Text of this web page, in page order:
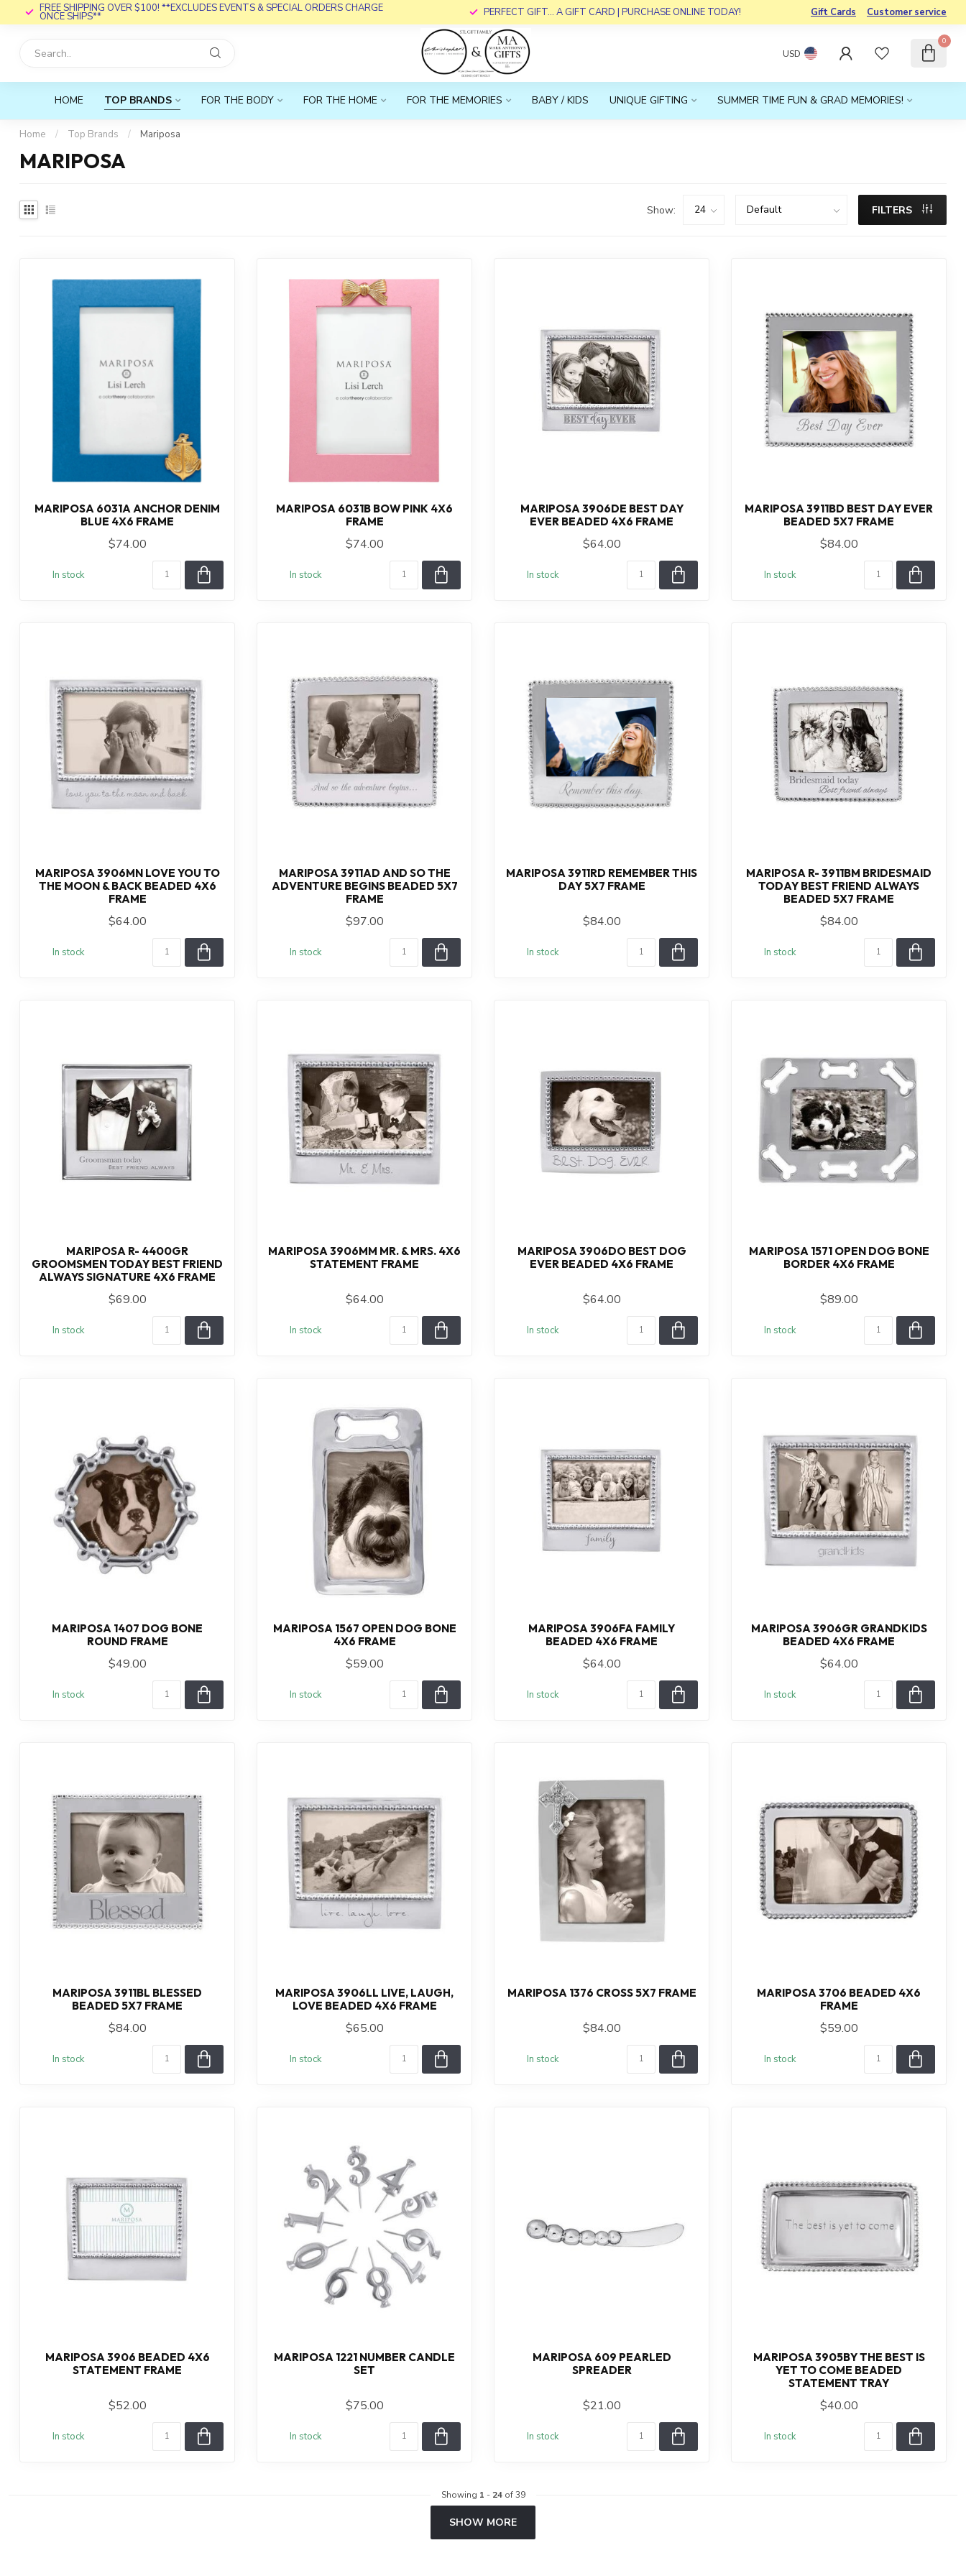
FREE SHIPPING OVER $100! **EXCLUDES EVENTS & SPECIAL ORDERS CHARGE
ONCE SHIPS** PERFECT GIFT... A GIFT CARD | PURCHASE ONLINE TODAY! Gift Cards Customer service
USD
0
HOME TOP BRANDS FOR THE BODY FOR THE HOME FOR THE MEMORIES BABY / KIDS UNIQUE GIFTING SUMMER TIME FUN & GRAD MEMORIES!
Home / Top Brands / Mariposa
MARIPOSA
Show: FILTERS
MARIPOSA 6031A ANCHOR DENIM
BLUE 4X6 FRAME
$74.00
In stock
MARIPOSA 6031B BOW PINK 4X6
FRAME
$74.00
In stock
MARIPOSA 3906DE BEST DAY
EVER BEADED 4X6 FRAME
$64.00
In stock
MARIPOSA 3911BD BEST DAY EVER
BEADED 5X7 FRAME
$84.00
In stock
MARIPOSA 3906MN LOVE YOU TO
THE MOON & BACK BEADED 4X6
FRAME
$64.00
In stock
MARIPOSA 3911AD AND SO THE
ADVENTURE BEGINS BEADED 5X7
FRAME
$97.00
In stock
MARIPOSA 3911RD REMEMBER THIS
DAY 5X7 FRAME
$84.00
In stock
MARIPOSA R- 3911BM BRIDESMAID
TODAY BEST FRIEND ALWAYS
BEADED 5X7 FRAME
$84.00
In stock
MARIPOSA R- 4400GR
GROOMSMEN TODAY BEST FRIEND
ALWAYS SIGNATURE 4X6 FRAME
$69.00
In stock
MARIPOSA 3906MM MR. & MRS. 4X6
STATEMENT FRAME
$64.00
In stock
MARIPOSA 3906DO BEST DOG
EVER BEADED 4X6 FRAME
$64.00
In stock
MARIPOSA 1571 OPEN DOG BONE
BORDER 4X6 FRAME
$89.00
In stock
MARIPOSA 1407 DOG BONE
ROUND FRAME
$49.00
In stock
MARIPOSA 1567 OPEN DOG BONE
4X6 FRAME
$59.00
In stock
MARIPOSA 3906FA FAMILY
BEADED 4X6 FRAME
$64.00
In stock
MARIPOSA 3906GR GRANDKIDS
BEADED 4X6 FRAME
$64.00
In stock
MARIPOSA 3911BL BLESSED
BEADED 5X7 FRAME
$84.00
In stock
MARIPOSA 3906LL LIVE, LAUGH,
LOVE BEADED 4X6 FRAME
$65.00
In stock
MARIPOSA 1376 CROSS 5X7 FRAME
$84.00
In stock
MARIPOSA 3706 BEADED 4X6
FRAME
$59.00
In stock
MARIPOSA 3906 BEADED 4X6
STATEMENT FRAME
$52.00
In stock
MARIPOSA 1221 NUMBER CANDLE
SET
$75.00
In stock
MARIPOSA 609 PEARLED
SPREADER
$21.00
In stock
MARIPOSA 3905BY THE BEST IS
YET TO COME BEADED
STATEMENT TRAY
$40.00
In stock
Showing 1 - 24of 39
SHOW MORE